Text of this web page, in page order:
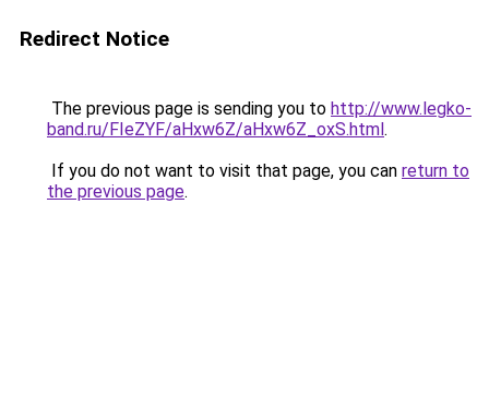
Redirect Notice
The previous page is sending you to http://www.legko-
band.ru/FIeZYF/aHxw6Z/aHxw6Z_oxS.html.
If you do not want to visit that page, you can return to
the previous page.